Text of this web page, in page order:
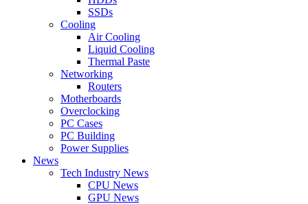
SSDs
Cooling
Air Cooling
Liquid Cooling
Thermal Paste
Networking
Routers
Motherboards
Overclocking
PC Cases
PC Building
Power Supplies
News
Tech Industry News
CPU News
GPU News